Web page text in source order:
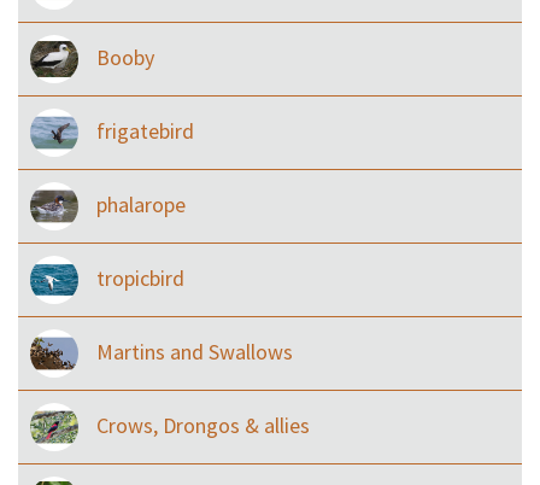
Booby
frigatebird
phalarope
tropicbird
Martins and Swallows
Crows, Drongos & allies